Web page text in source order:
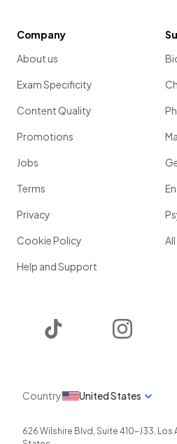
Company
About us
Exam Specificity
Content Quality
Promotions
Jobs
Terms
Privacy
Cookie Policy
Help and Support
Country United States
626 Wilshire Blvd, Suite 410-J33, Los